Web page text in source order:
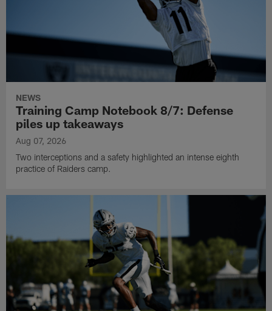
NEWS
Training Camp Notebook 8/7: Defense
piles up takeaways
Aug 07, 2026
Two interceptions and a safety highlighted an intense eighth
practice of Raiders camp.